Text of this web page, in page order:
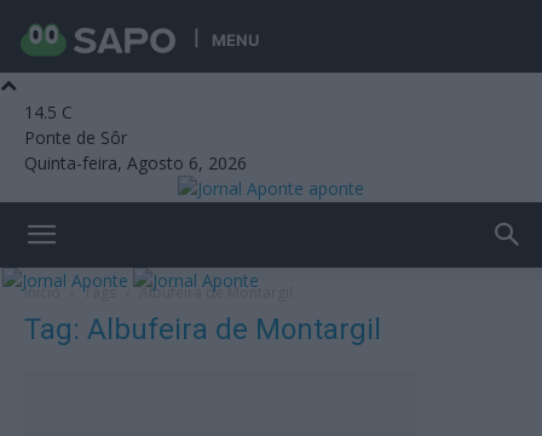
MENU
14.5 C
Ponte de Sôr
Quinta-feira, Agosto 6, 2026
aponte
Início Tags Albufeira de Montargil
Tag: Albufeira de Montargil